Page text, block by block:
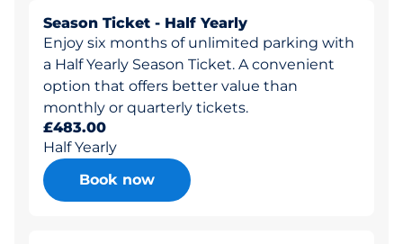
Season Ticket - Half Yearly
Enjoy six months of unlimited parking with
a Half Yearly Season Ticket. A convenient
option that offers better value than
monthly or quarterly tickets.
£483.00
Half Yearly
Book now